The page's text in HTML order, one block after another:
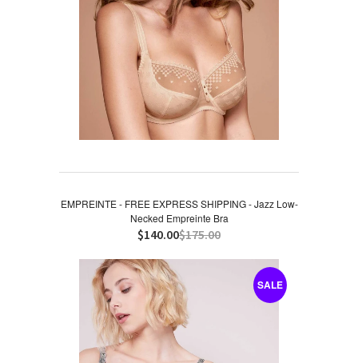
EMPREINTE - FREE EXPRESS SHIPPING - Jazz Low-
Necked Empreinte Bra
$140.00$175.00
SALE